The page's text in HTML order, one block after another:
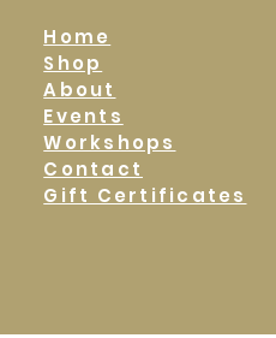
Home
Shop
About
Events
Workshops
Contact
Gift Certificates